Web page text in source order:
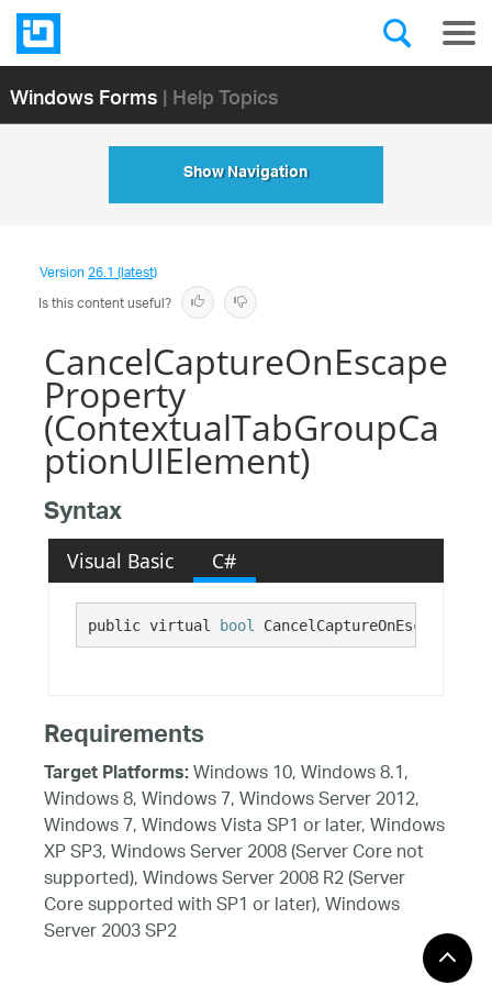
Windows Forms| Help Topics
Show Navigation
Version26.1 (latest)
Is this content useful?
CancelCaptureOnEscape
Property
(ContextualTabGroupCa
ptionUIElement)
Syntax
Visual Basic C#
public virtual bool CancelCaptureOnEscape
Requirements
Target Platforms:Windows 10, Windows 8.1,
Windows 8, Windows 7, Windows Server 2012,
Windows 7, Windows Vista SP1 or later, Windows
XP SP3, Windows Server 2008 (Server Core not
supported), Windows Server 2008 R2 (Server
Core supported with SP1 or later), Windows
Server 2003 SP2